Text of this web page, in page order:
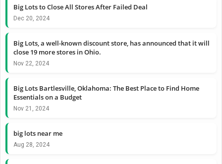
Big Lots to Close All Stores After Failed Deal
Dec 20, 2024
Big Lots, a well-known discount store, has announced that it will
close 19 more stores in Ohio.
Nov 22, 2024
Big Lots Bartlesville, Oklahoma: The Best Place to Find Home
Essentials on a Budget
Nov 21, 2024
big lots near me
Aug 28, 2024